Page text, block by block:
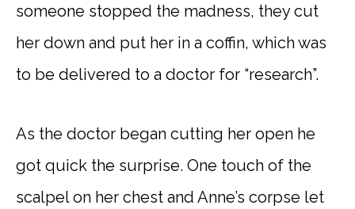
someone stopped the madness, they cut
her down and put her in a coffin, which was
to be delivered to a doctor for “research”.
As the doctor began cutting her open he
got quick the surprise. One touch of the
scalpel on her chest and Anne’s corpse let